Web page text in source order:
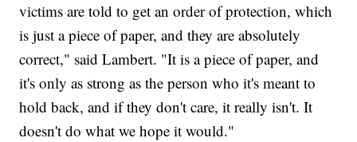
victims are told to get an order of protection, which
is just a piece of paper, and they are absolutely
correct," said Lambert. "It is a piece of paper, and
it's only as strong as the person who it's meant to
hold back, and if they don't care, it really isn't. It
doesn't do what we hope it would."